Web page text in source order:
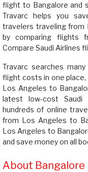
flight to Bangalore and
Travarc helps you
travelers traveling from
by comparing flights
Compare Saudi Airlines
Travarc searches
flight costs in one
Los Angeles to
latest low-cost
hundreds of online
from Los Angeles to
Los Angeles to
and save money on all
About Bangalore